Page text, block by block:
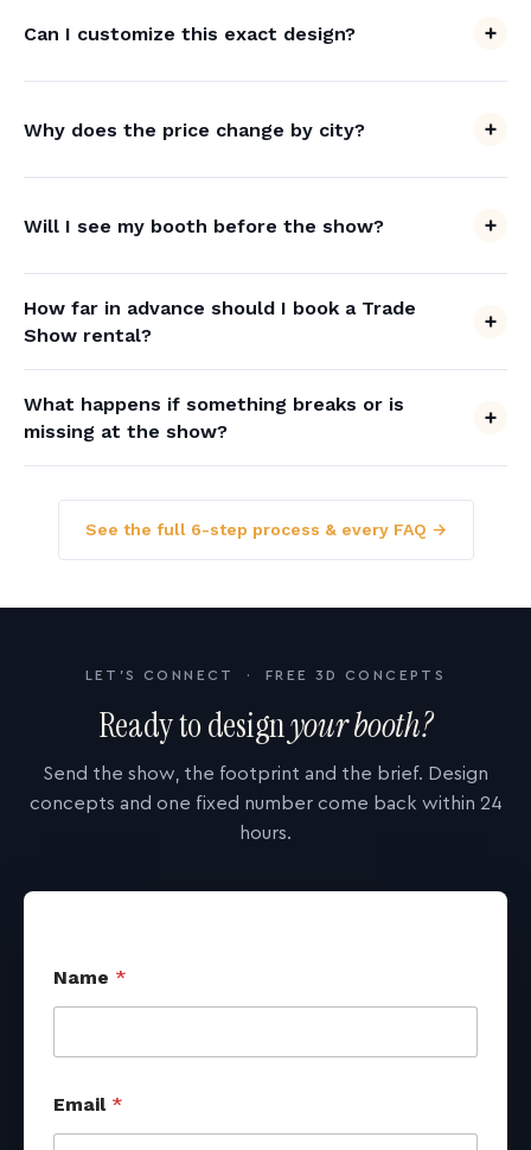
Can I customize this exact design?
Why does the price change by city?
Will I see my booth before the show?
How far in advance should I book a Trade
Show rental?
What happens if something breaks or is
missing at the show?
See the full 6-step process & every FAQ →
LET'S CONNECT · FREE 3D CONCEPTS
Ready to designyour booth?
Send the show, the footprint and the brief. Design
concepts and one fixed number come back within 24
hours.
Name *
i
d
Email *